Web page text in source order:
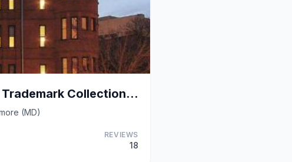
Hotel Brexton, Trademark Collection by Wyndham
(MD)
REVIEWS
18